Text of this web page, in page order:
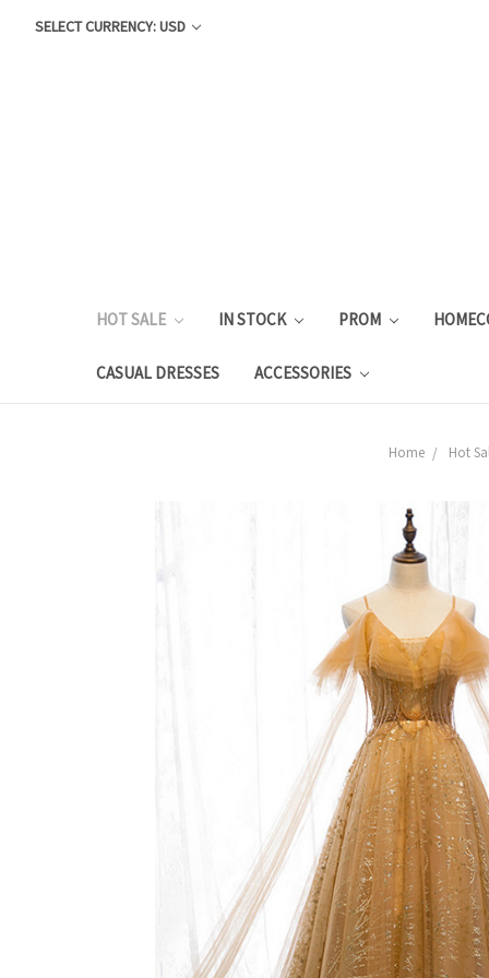
SELECT CURRENCY: USD
HOT SALE IN STOCK PROM
CASUAL DRESSES ACCESSORIES
Home Hot